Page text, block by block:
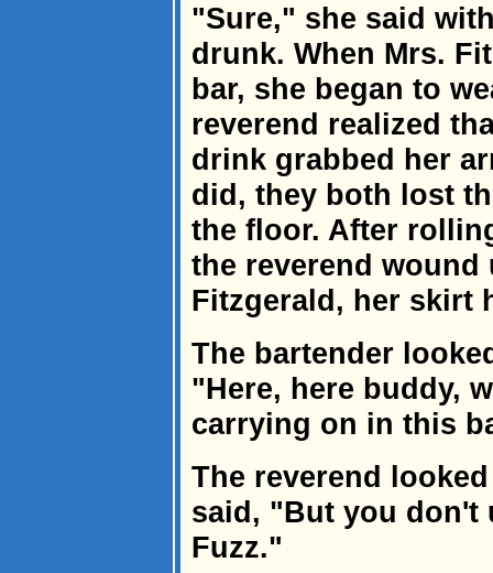
"Sure," she said
drunk. When Mrs.
bar, she began to
reverend realized
drink grabbed her
did, they both lost
the floor. After
the reverend
Fitzgerald, her skirt
The bartender
"Here, here buddy,
carrying on in this
The reverend
said, "But you don't
Fuzz."